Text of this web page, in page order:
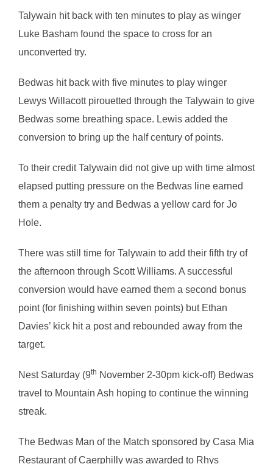
Talywain hit back with ten minutes to play as winger
Luke Basham found the space to cross for an
unconverted try.
Bedwas hit back with five minutes to play winger
Lewys Willacott pirouetted through the Talywain to give
Bedwas some breathing space. Lewis added the
conversion to bring up the half century of points.
To their credit Talywain did not give up with time almost
elapsed putting pressure on the Bedwas line earned
them a penalty try and Bedwas a yellow card for Jo
Hole.
There was still time for Talywain to add their fifth try of
the afternoon through Scott Williams. A successful
conversion would have earned them a second bonus
point (for finishing within seven points) but Ethan
Davies’ kick hit a post and rebounded away from the
target.
Nest Saturday (9th November 2-30pm kick-off) Bedwas
travel to Mountain Ash hoping to continue the winning
streak.
The Bedwas Man of the Match sponsored by Casa Mia
Restaurant of Caerphilly was awarded to Rhys